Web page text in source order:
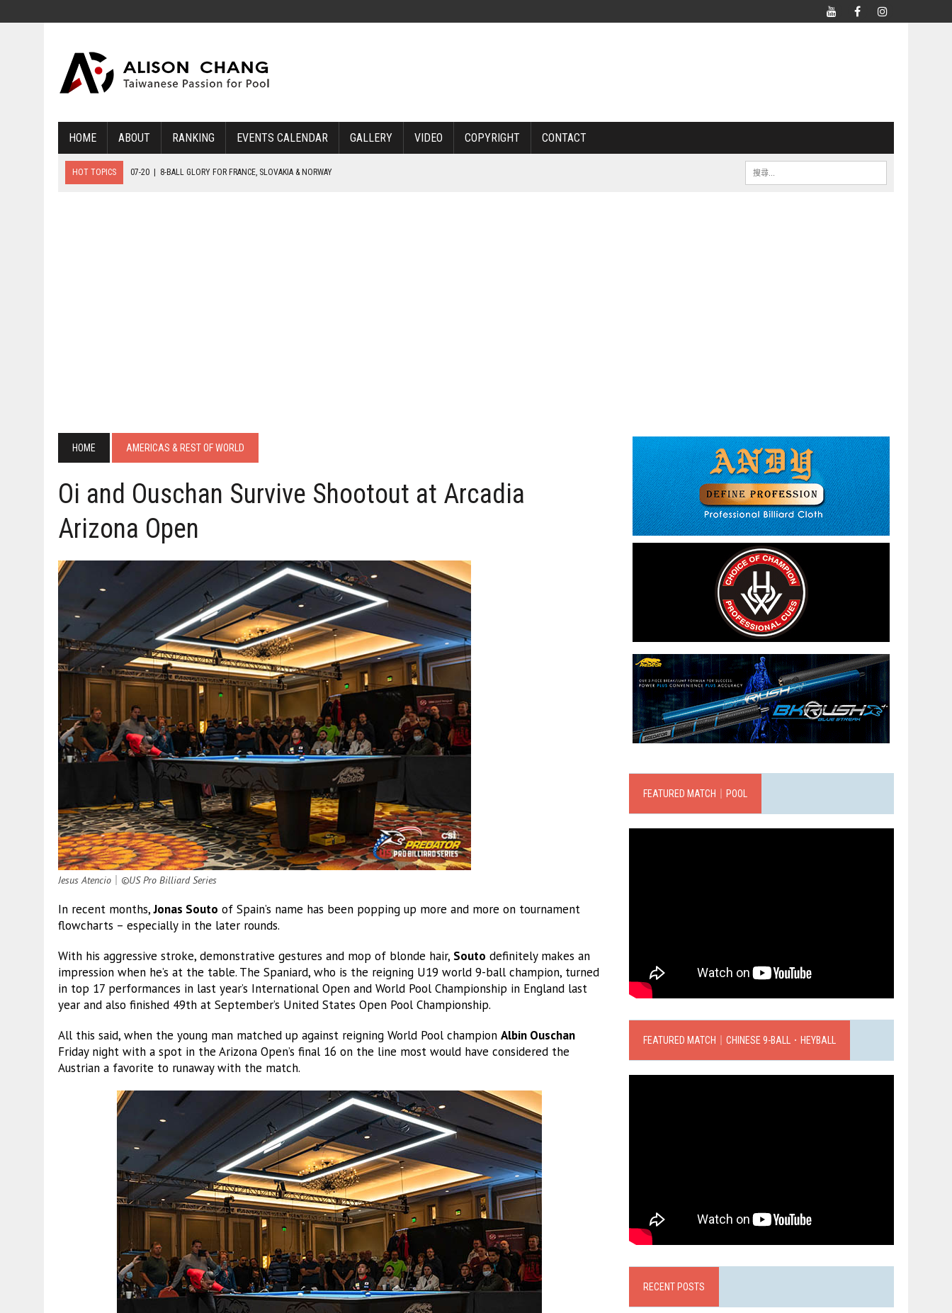
HOME ABOUT RANKING EVENTS CALENDAR GALLERY VIDEO COPYRIGHT CONTACT
HOT TOPICS 07-19 8-BALL MEDAL MATCHES SET FOR SUNDAY
HOME AMERICAS & REST OF WORLD
Oi and Ouschan Survive Shootout at Arcadia
Arizona Open
Jesus Atencio ©US Pro Billiard Series
In recent months,Jonas Souto of Spain’s name has been popping up more and more on tournament
flowcharts – especially in the later rounds.
With his aggressive stroke, demonstrative gestures and mop of blonde hair, Souto definitely makes an
impression when he’s at the table. The Spaniard, who is the reigning U19 world 9-ball champion, turned
in top 17 performances in last year’s International Open and World Pool Championship in England last
year and also finished 49th at September’s United States Open Pool Championship.
All this said, when the young man matched up against reigning World Pool champion Albin Ouschan
Friday night with a spot in the Arizona Open’s final 16 on the line most would have considered the
Austrian a favorite to runaway with the match.
FEATURED MATCH｜POOL
FEATURED MATCH｜CHINESE 9-BALL．HEYBALL
RECENT POSTS